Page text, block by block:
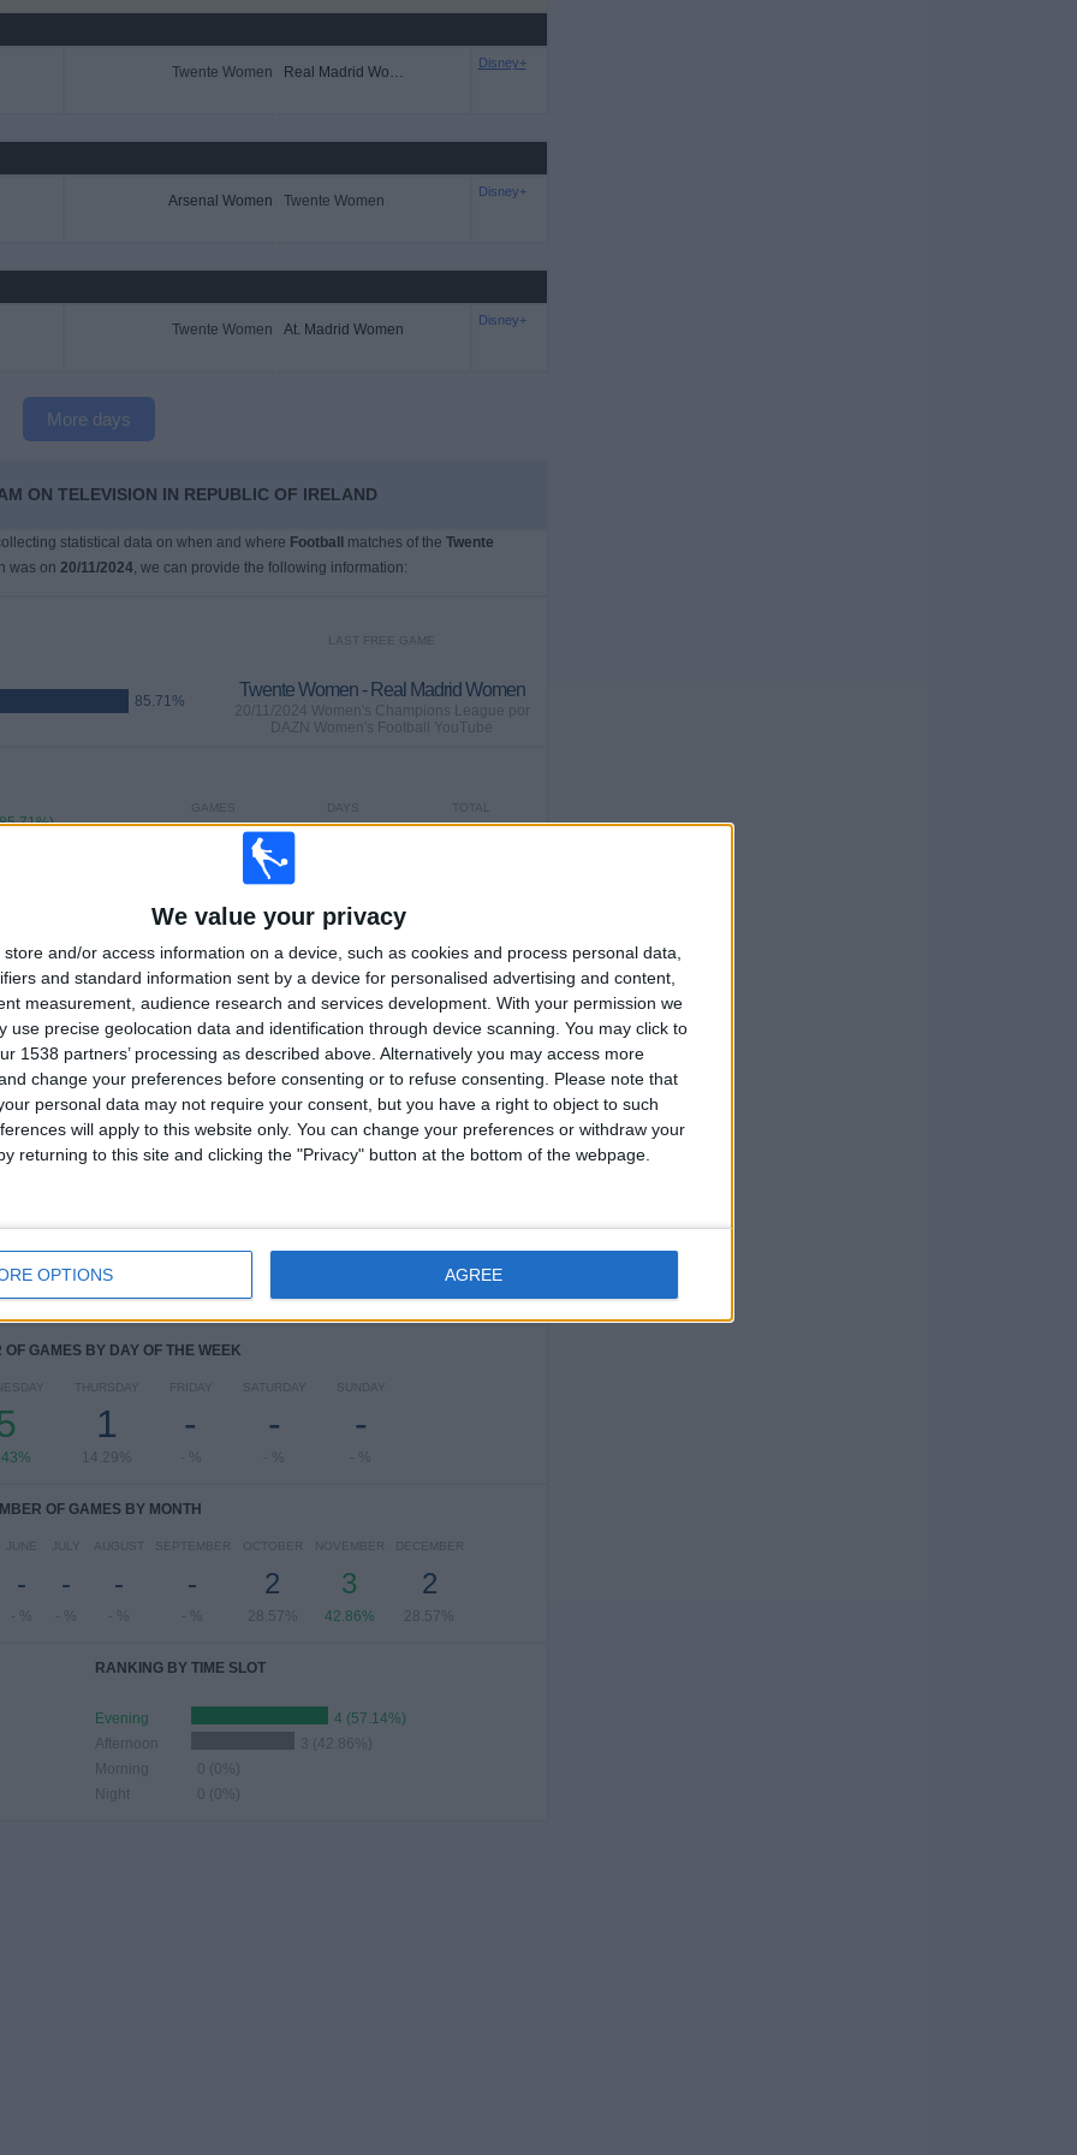
We value your privacy
store and/or access information on a device, such as cookies and process personal data,
and standard information sent by a device for personalised advertising and content,
measurement, audience research and services development. With your permission we
use precise geolocation data and identification through device scanning. You may click to
1538 partners’ processing as described above. Alternatively you may access more
change your preferences before consenting or to refuse consenting.
Please note that
personal data may not require your consent, but you have a right to object to such
will apply to this website only. You can change your preferences or withdraw your
returning to this site and clicking the "Privacy" button at the bottom of the webpage.
OPTIONS AGREE
Twente Women Real Madrid Women
Disney+
Arsenal Women Twente Women
Disney+
Twente Women At. Madrid Women
Disney+
More days
ON TELEVISION IN REPUBLIC OF IRELAND
statistical data on when and where Football matches of the Twente
was on 20/11/2024, we can provide the following information:
85.71%
LAST FREE GAME
Twente Women - Real Madrid Women
20/11/2024 Women's Champions League por
DAZN Women's Football YouTube
TOTAL
DAYS
GAMES
CONSECUTIVE
TOTAL
6
OPPONENTS
MAXIMUM
2
VS Real Madrid
Women
TOTAL
1
COMPETITIONS
RANKING BY COMPETITIONS
7 (100%)
OF GAMES BY DAY OF THE WEEK
THURSDAY
1
14.29%
FRIDAY
-
- %
SATURDAY
-
- %
SUNDAY
-
- %
OF GAMES BY MONTH
JUNE
-
- %
JULY
-
- %
AUGUST
-
- %
SEPTEMBER
-
- %
OCTOBER
2
28.57%
NOVEMBER
3
42.86%
DECEMBER
2
28.57%
RANKING BY TIME SLOT
Evening
4 (57.14%)
Afternoon
3 (42.86%)
Morning
0 (0%)
Night
0 (0%)